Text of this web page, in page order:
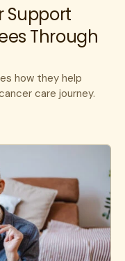
Care
plans
enrollment
sector
care
Support
Through
how they help
care journey.